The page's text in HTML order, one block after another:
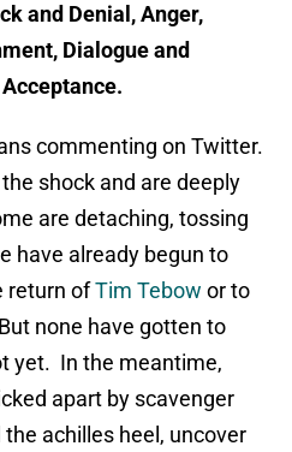
and Denial, Anger,
Dialogue and
commenting on Twitter.
shock and are deeply
are detaching, tossing
have already begun to
return ofTim Tebow or to
none have gotten to
yet. In the meantime,
apart by scavenger
achilles heel, uncover